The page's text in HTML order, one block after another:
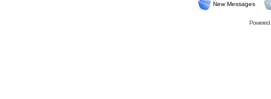
New Messages